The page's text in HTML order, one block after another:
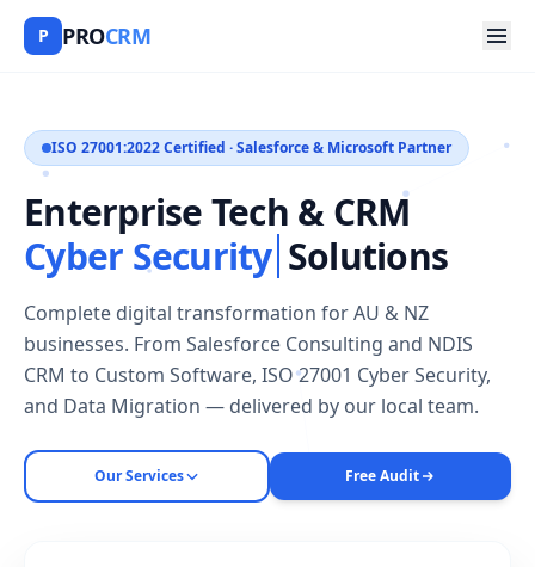
P PROCRM
ISO 27001:2022 Certified · Salesforce & Microsoft Partner
Enterprise Tech & CRM
Cyber Security Solutions
Complete digital transformation for AU & NZ
businesses. From Salesforce Consulting and NDIS
CRM to Custom Software, ISO 27001 Cyber Security,
and Data Migration — delivered by our local team.
Our Services Free Audit